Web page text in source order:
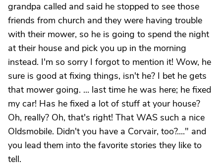
grandpa called and said he stopped to see those
friends from church and they were having trouble
with their mower, so he is going to spend the night
at their house and pick you up in the morning
instead. I'm so sorry I forgot to mention it! Wow, he
sure is good at fixing things, isn't he? I bet he gets
that mower going. ... last time he was here; he fixed
my car! Has he fixed a lot of stuff at your house?
Oh, really? Oh, that's right! That WAS such a nice
Oldsmobile. Didn't you have a Corvair, too?...." and
you lead them into the favorite stories they like to
tell.